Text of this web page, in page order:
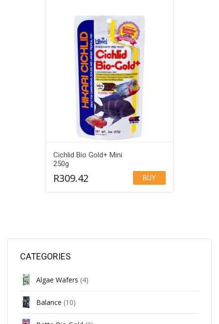
Cichlid Bio Gold+ Mini
250g
R309.42 BUY
CATEGORIES
Algae Wafers (4)
Balance (10)